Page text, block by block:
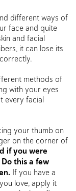
different ways of
face and quite
and facial
it can lose its
methods of
with your eyes
every facial
your thumb on
on the corner of
if you were
this a few
If you have a
love, apply it